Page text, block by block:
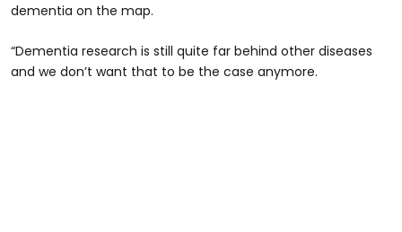
dementia on the map.
“Dementia research is still quite far behind other diseases
and we don’t want that to be the case anymore.